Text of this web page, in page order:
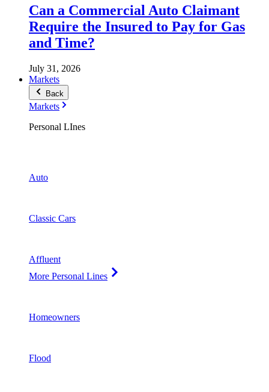
Can a Commercial Auto Claimant
Require the Insured to Pay for Gas
and Time?
July 31, 2026
Markets
Back
Markets
Personal LInes
Auto
Classic Cars
Affluent
More Personal Lines
Homeowners
Flood